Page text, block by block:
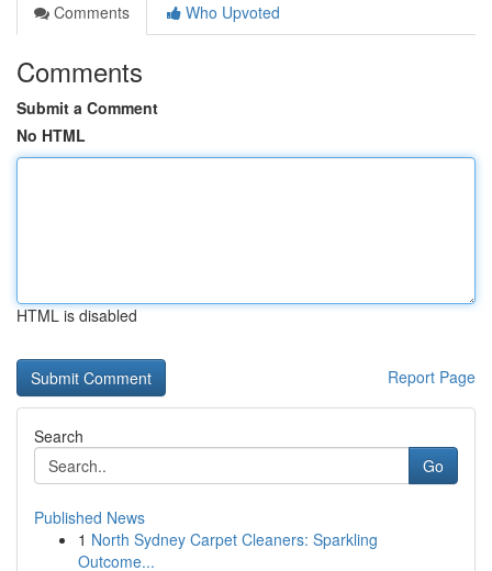
Comments
Who Upvoted
Comments
Submit a Comment
No HTML
HTML is disabled
Report Page
Search
Go
Published News
1 North Sydney Carpet Cleaners: Sparkling
Outcome...